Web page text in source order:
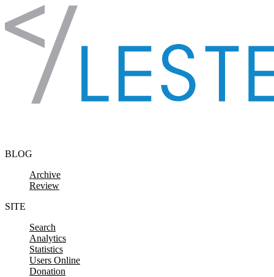
Skip to content
BLOG
Archive
Review
SITE
Search
Analytics
Statistics
Users Online
Donation